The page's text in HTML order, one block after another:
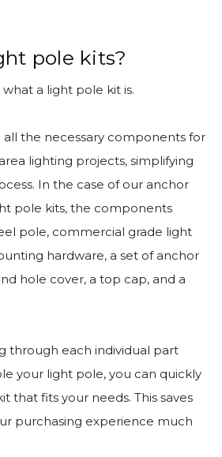
pole kits?
what a light pole kit is.
all the necessary components for
lighting projects, simplifying
In the case of our anchor
pole kits, the components
pole, commercial grade light
hardware, a set of anchor
hole cover, a top cap, and a
through each individual part
your light pole, you can quickly
that fits your needs. This saves
purchasing experience much